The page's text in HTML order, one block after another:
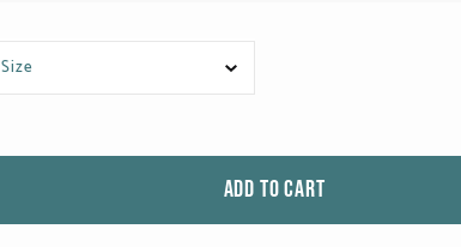
Size
ADD TO CART